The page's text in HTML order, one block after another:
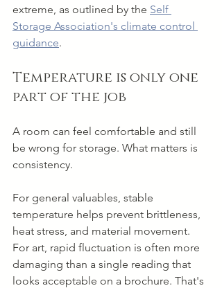
extreme, as outlined by the Self
Storage Association's climate control
guidance.
Temperature is only one
part of the job
A room can feel comfortable and still
be wrong for storage. What matters is
consistency.
For general valuables, stable
temperature helps prevent brittleness,
heat stress, and material movement.
For art, rapid fluctuation is often more
damaging than a single reading that
looks acceptable on a brochure. That's